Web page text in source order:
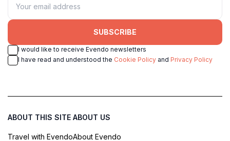
SUBSCRIBE
I would like to receive Evendo newsletters
I have read and understood the Cookie Policy and Privacy Policy
ABOUT THIS SITE
Travel with Evendo
ABOUT US
About Evendo